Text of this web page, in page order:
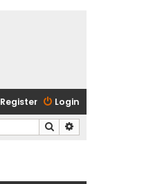
Login
Register
Search